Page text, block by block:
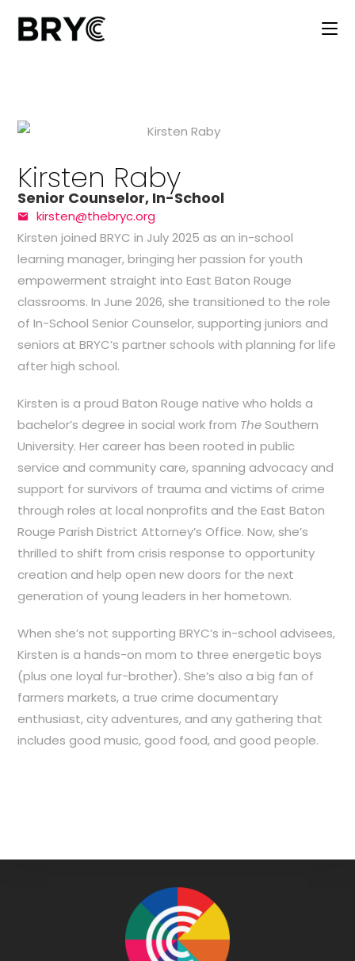
Kirsten Raby
Senior Counselor, In-School
kirsten@thebryc.org
Kirstenjoined BRYC in July 2025 as an in-school
learning manager, bringing her passion for youth
empowerment straight into East Baton Rouge
classrooms. In June 2026, she transitioned to the role
of In-School Senior Counselor, supporting juniors and
seniors at BRYC’s partner schools with planning for life
after high school.
Kirsten is a proud Baton Rouge native who holds a
bachelor’s degree in social work from TheSouthern
University. Her career has been rooted in public
service and community care, spanning advocacy and
support for survivors of trauma and victims of crime
through roles at local nonprofits and the East Baton
Rouge Parish District Attorney’s Office. Now, she’s
thrilled to shift from crisis response to opportunity
creation and help open new doors for the next
generation of young leaders in her hometown.
When she’s not supporting BRYC’s in-school advisees,
Kirsten is a hands-on mom to three energetic boys
(plus one loyal fur-brother). She’s also a big fan of
farmers markets, a true crime documentary
enthusiast, city adventures, and any gathering that
includes good music, good food, and good people.